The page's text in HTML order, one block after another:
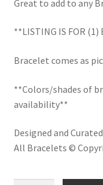
Pronounced-ES-
Religious Collection
Great to add to any
**LISTING IS FOR (1)
Bracelet comes as
**Colors/shades of
availability**
Designed and
All Bracelets ©